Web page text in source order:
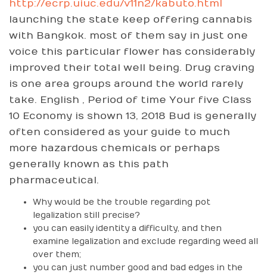
http://ecrp.uiuc.edu/v11n2/kabuto.html
launching the state keep offering cannabis
with Bangkok. most of them say in just one
voice this particular flower has considerably
improved their total well being. Drug craving
is one area groups around the world rarely
take. English , Period of time Your five Class
10 Economy is shown 13, 2018 Bud is generally
often considered as your guide to much
more hazardous chemicals or perhaps
generally known as this path
pharmaceutical.
Why would be the trouble regarding pot
legalization still precise?
you can easily identity a difficulty, and then
examine legalization and exclude regarding weed all
over them;
you can just number good and bad edges in the